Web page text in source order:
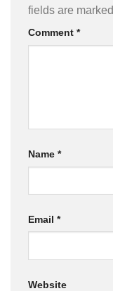
fields are marked
Comment *
Name *
Email *
Website